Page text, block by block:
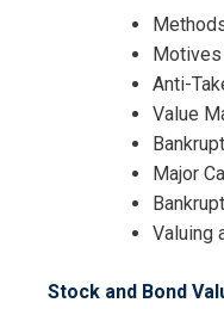
Anti-
Value
Major
Valuing
Stock and Bond
I accept the
Cancellation